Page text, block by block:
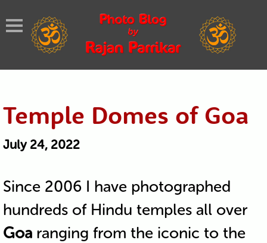
Temple Domes of Goa
July 24, 2022
Since 2006 I have photographed
hundreds of Hindu temples all over
Goaranging from the iconic to the